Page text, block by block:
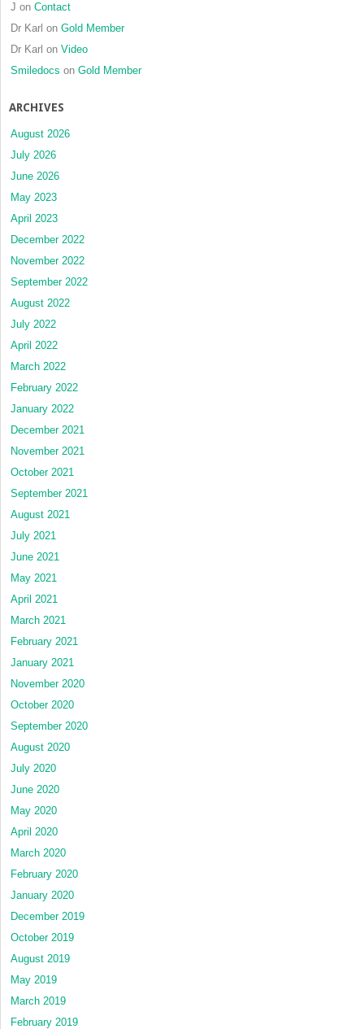
J on Contact
Dr Karl on Gold Member
Dr Karl on Video
Smiledocs on Gold Member
ARCHIVES
August 2026
July 2026
June 2026
May 2023
April 2023
December 2022
November 2022
September 2022
August 2022
July 2022
April 2022
March 2022
February 2022
January 2022
December 2021
November 2021
October 2021
September 2021
August 2021
July 2021
June 2021
May 2021
April 2021
March 2021
February 2021
January 2021
November 2020
October 2020
September 2020
August 2020
July 2020
June 2020
May 2020
April 2020
March 2020
February 2020
January 2020
December 2019
October 2019
August 2019
May 2019
March 2019
February 2019